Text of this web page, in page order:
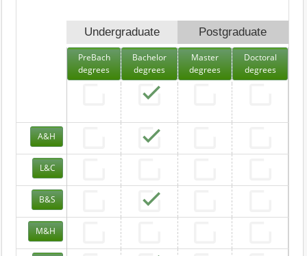
Undergraduate Postgraduate
PreBach
degrees
Bachelor
degrees
Master
degrees
Doctoral
degrees
A&H
L&C
B&S
M&H